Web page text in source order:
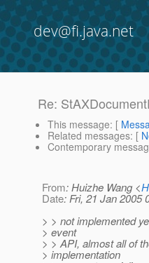
dev@fi.java.net
Re:
This message: [
Related messages: [
Contemporary
From: Huizhe Wang <
Date: Fri, 21 Jan 2005
> > not implemented
> event
> > API, almost all of
> implementation